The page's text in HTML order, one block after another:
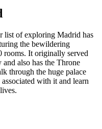
list of exploring Madrid has
the bewildering
rooms. It originally served
also has the Throne
through the huge palace
with it and learn